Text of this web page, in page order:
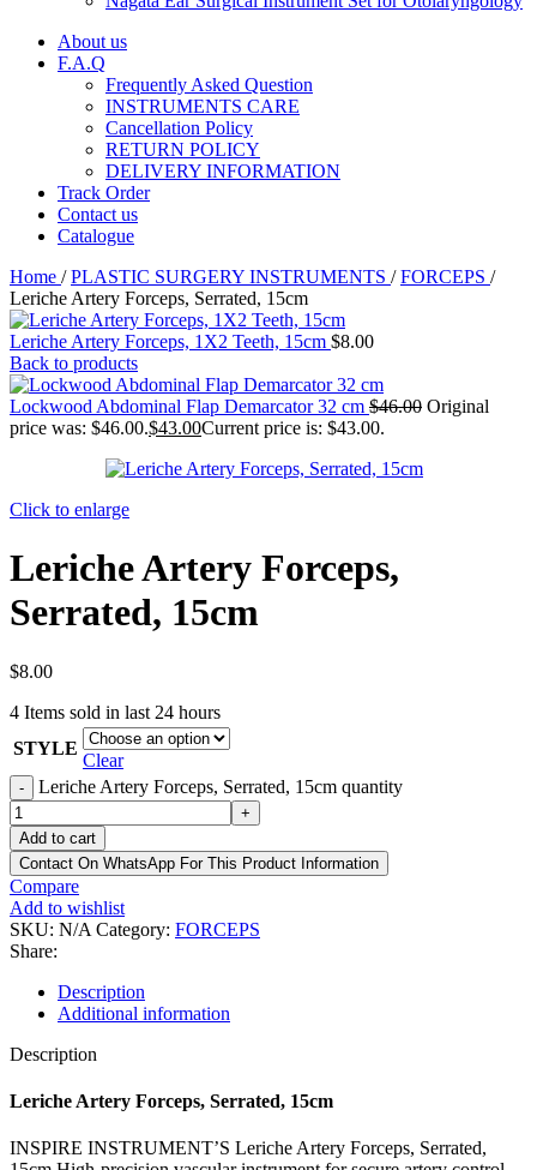
About us
F.A.Q
Frequently Asked Question
INSTRUMENTS CARE
Cancellation Policy
RETURN POLICY
DELIVERY INFORMATION
Track Order
Contact us
Catalogue
Home / PLASTIC SURGERY INSTRUMENTS / FORCEPS /
Leriche Artery Forceps, Serrated, 15cm
Leriche Artery Forceps, 1X2 Teeth, 15cm $8.00
Back to products
Lockwood Abdominal Flap Demarcator 32 cm $46.00 Original
price was: $46.00.$43.00Current price is: $43.00.
Click to enlarge
Leriche Artery Forceps,
Serrated, 15cm
$8.00
4 Items sold in last 24 hours
STYLE
Clear
- Leriche Artery Forceps, Serrated, 15cm quantity
+
Add to cart
Contact On WhatsApp For This Product Information
Compare
Add to wishlist
SKU: N/A Category: FORCEPS
Share:
Description
Additional information
Description
Leriche Artery Forceps, Serrated, 15cm
INSPIRE INSTRUMENT’S Leriche Artery Forceps, Serrated,